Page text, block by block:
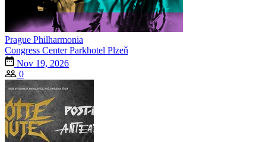
Prague Philharmonia
Congress Center Parkhotel Plzeň
Nov 19, 2026
0